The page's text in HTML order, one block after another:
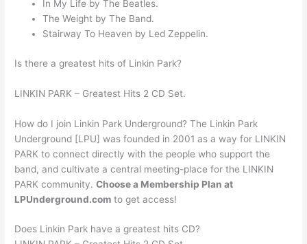
In My Life by The Beatles.
The Weight by The Band.
Stairway To Heaven by Led Zeppelin.
Is there a greatest hits of Linkin Park?
LINKIN PARK – Greatest Hits 2 CD Set.
How do I join Linkin Park Underground? The Linkin Park
Underground [LPU] was founded in 2001 as a way for LINKIN
PARK to connect directly with the people who support the
band, and cultivate a central meeting-place for the LINKIN
PARK community.Choose a Membership Plan at
LPUnderground.com to get access!
Does Linkin Park have a greatest hits CD?